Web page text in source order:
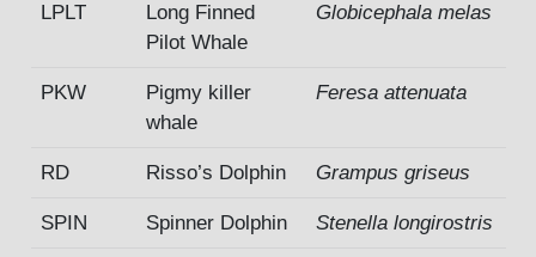
LPLT
Long Finned
Pilot Whale
Globicephala melas
PKW
Pigmy killer
whale
Feresa attenuata
RD Risso’s Dolphin Grampus griseus
SPIN Spinner Dolphin Stenella longirostris